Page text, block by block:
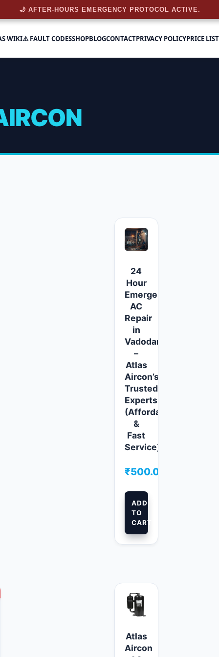
WIKI⚠️ FAULT CODESSHOPBLOGCONTACTPRIVACY POLICYPRICE LIST
24
Hour
Emergency
AC
Repair
in
Vadodara
–
Atlas
Aircon’s
Trusted
Experts
(Affordable
&
Fast
Service)
₹500.00
ADD
TO
CART
Atlas
Aircon
This
product
multiple
variants.
🌙 AFTER-HOURS EMERGENCY PROTOCOL ACTIVE.